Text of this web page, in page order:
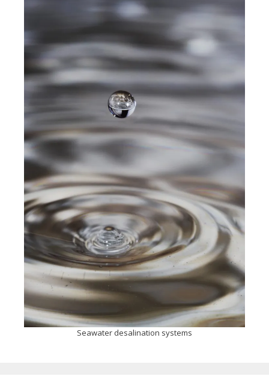
Seawater desalination systems